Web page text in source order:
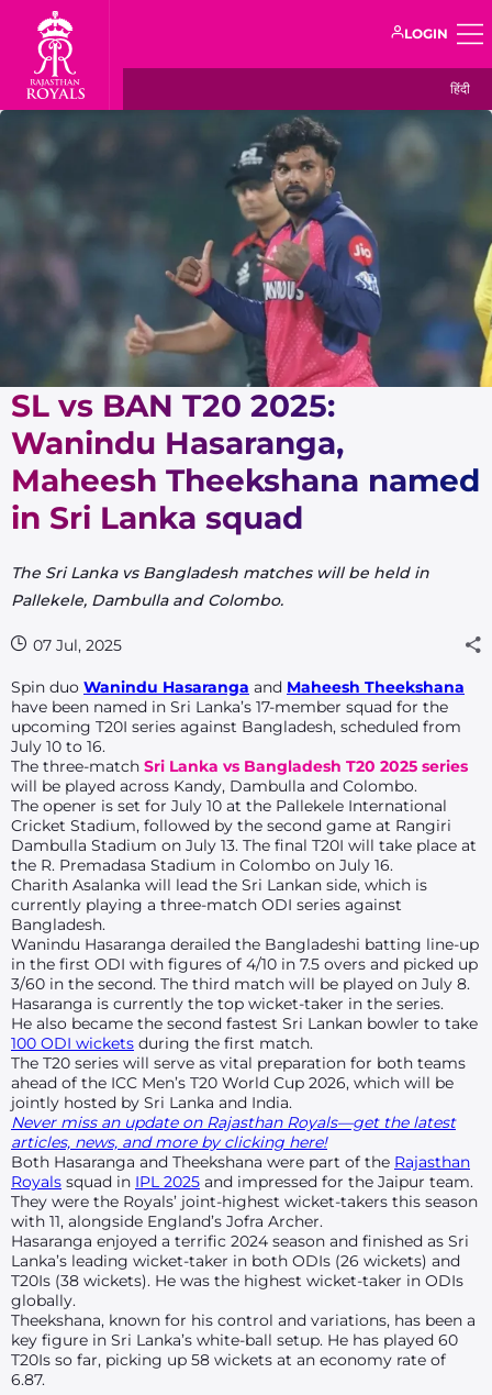
LOGIN
हिंदी
SL vs BAN T20 2025:
Wanindu Hasaranga,
Maheesh Theekshana named
in Sri Lanka squad
The Sri Lanka vs Bangladesh matches will be held in
Pallekele, Dambulla and Colombo.
07 Jul, 2025
Spin duo Wanindu Hasaranga and Maheesh Theekshana
have been named in Sri Lanka’s 17-member squad for the
upcoming T20I series against Bangladesh, scheduled from
July 10 to 16.
The three-match Sri Lanka vs Bangladesh T20 2025 series
will be played across Kandy, Dambulla and Colombo.
The opener is set for July 10 at the Pallekele International
Cricket Stadium, followed by the second game at Rangiri
Dambulla Stadium on July 13. The final T20I will take place at
the R. Premadasa Stadium in Colombo on July 16.
Charith Asalanka will lead the Sri Lankan side, which is
currently playing a three-match ODI series against
Bangladesh.
Wanindu Hasaranga derailed the Bangladeshi batting line-up
in the first ODI with figures of 4/10 in 7.5 overs and picked up
3/60 in the second. The third match will be played on July 8.
Hasaranga is currently the top wicket-taker in the series.
He also became the second fastest Sri Lankan bowler to take
100 ODI wickets during the first match.
The T20 series will serve as vital preparation for both teams
ahead of the ICC Men’s T20 World Cup 2026, which will be
jointly hosted by Sri Lanka and India.
Never miss an update on Rajasthan Royals—get the latest
articles, news, and more by clicking here!
Both Hasaranga and Theekshana were part of the Rajasthan
Royals squad in IPL 2025 and impressed for the Jaipur team.
They were the Royals’ joint-highest wicket-takers this season
with 11, alongside England’s Jofra Archer.
Hasaranga enjoyed a terrific 2024 season and finished as Sri
Lanka’s leading wicket-taker in both ODIs (26 wickets) and
T20Is (38 wickets). He was the highest wicket-taker in ODIs
globally.
Theekshana, known for his control and variations, has been a
key figure in Sri Lanka’s white-ball setup. He has played 60
T20Is so far, picking up 58 wickets at an economy rate of
6.87.